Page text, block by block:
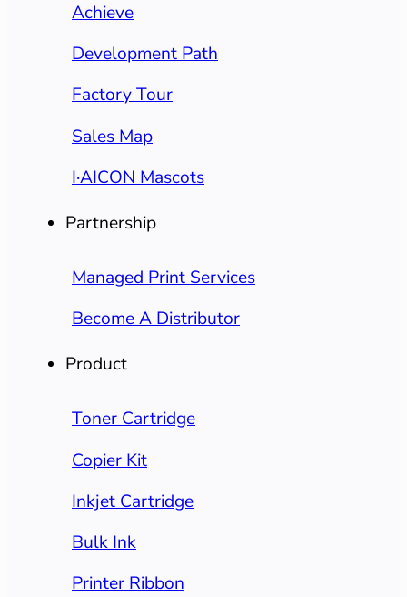
Achieve
Development Path
Factory Tour
Sales Map
I·AICON Mascots
Partnership
Managed Print Services
Become A Distributor
Product
Toner Cartridge
Copier Kit
Inkjet Cartridge
Bulk Ink
Printer Ribbon